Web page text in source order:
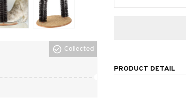
Collected
PRODUCT DETAIL